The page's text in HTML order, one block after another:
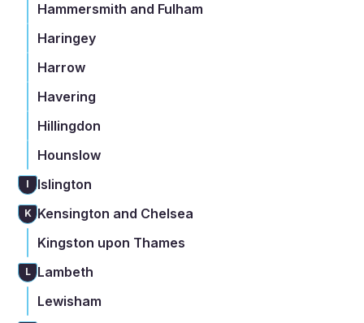
Hammersmith and Fulham
Haringey
Harrow
Havering
Hillingdon
Hounslow
I Islington
K Kensington and Chelsea
Kingston upon Thames
L
Lambeth
Lewisham